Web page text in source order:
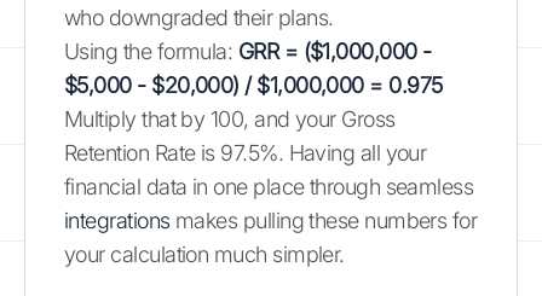
who downgraded their plans.
Using the formula: GRR = ($1,000,000 -
$5,000 - $20,000) / $1,000,000 = 0.975
Multiply that by 100, and your Gross
Retention Rate is 97.5%. Having all your
financial data in one place through seamless
integrationsmakes pulling these numbers for
your calculation much simpler.